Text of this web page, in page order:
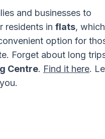
and businesses to
residents in flats,
option for
Forget about long
Centre. Find it here.